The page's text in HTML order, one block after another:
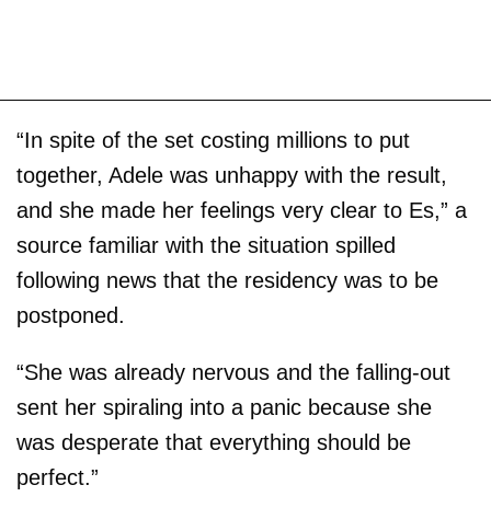
“In spite of the set costing millions to put
together, Adele was unhappy with the result,
and she made her feelings very clear to Es,” a
source familiar with the situation spilled
following news that the residency was to be
postponed.
“She was already nervous and the falling-out
sent her spiraling into a panic because she
was desperate that everything should be
perfect.”